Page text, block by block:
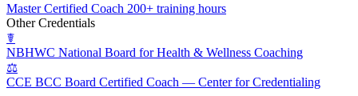
Master Certified Coach 200+ training hours
Other Credentials
☤
NBHWC National Board for Health & Wellness Coaching
⚖
CCE BCC Board Certified Coach — Center for Credentialing